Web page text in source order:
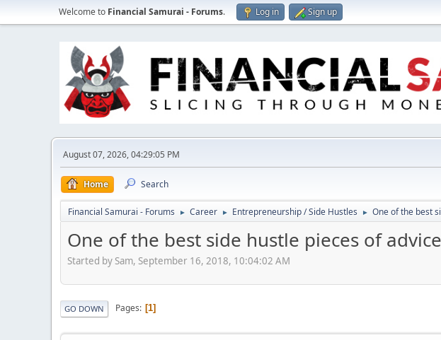
Welcome to Financial Samurai - Forums. Log in Sign up
August 07, 2026, 04:29:05 PM
Home Search
Financial Samurai - Forums ► Career ► Entrepreneurship / Side Hustles ► One of the best
One of the best side hustle pieces of
Started by Sam, September 16, 2018, 10:04:02 AM
GO DOWN Pages 1